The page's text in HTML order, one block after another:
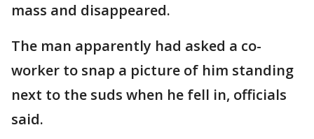
mass and disappeared.
The man apparently had asked a co-
worker to snap a picture of him standing
next to the suds when he fell in, officials
said.